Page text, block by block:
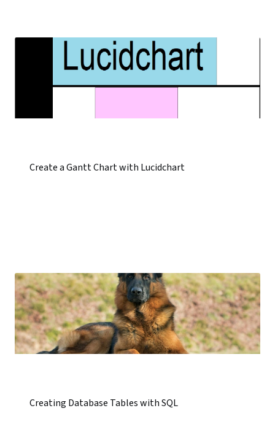
Create a Gantt Chart with Lucidchart
Creating Database Tables with SQL